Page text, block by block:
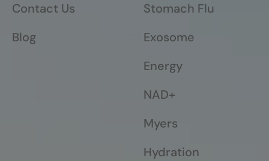
Contact Us
Blog
Stomach Flu
Exosome
Energy
NAD+
Myers
Hydration